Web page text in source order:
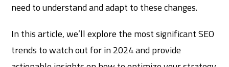
need to understand and adapt to these changes.
In this article, we’ll explore the most significant SEO
trends to watch out for in 2024 and provide